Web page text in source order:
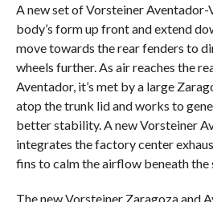
A new set of Vorsteiner
body’s form up front and extend
move towards the rear fenders to
wheels further. As air reaches the
Aventador, it’s met by a large
atop the trunk lid and works to
better stability. A new Vorsteiner
integrates the factory center
fins to calm the airflow beneath the
The new Vorsteiner Zaragoza and